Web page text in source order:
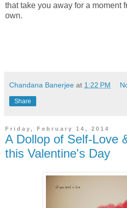
that take you away for a moment
own.
Chandana Banerjee at 1:22 PM
Share
Friday, February 14, 2014
A Dollop of Self-Love
this Valentine's Day